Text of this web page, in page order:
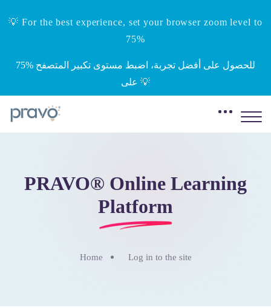
💡 For the best experience, set your browser zoom level to
75%
‎75%‎ للحصول على أفضل تجربة، اضبط مستوى تكبير المتصفح
على 💡
PRAVO® Online Learning
Platform
Home Log in to the site